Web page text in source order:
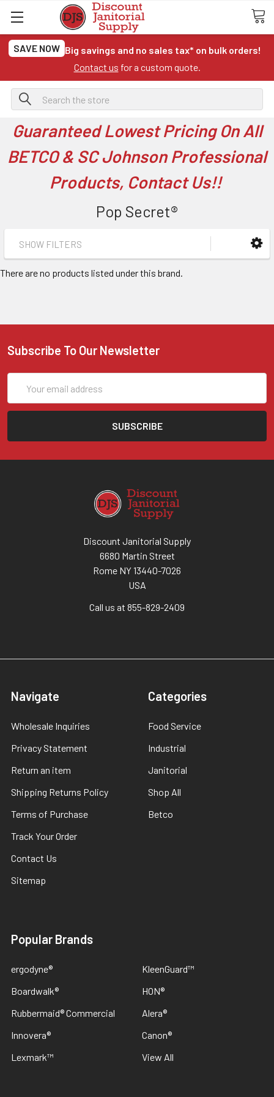
SAVE NOW Big savings and no sales tax* on bulk orders!
Contact us for a custom quote.
Search
Guaranteed Lowest Pricing On All
BETCO & SC Johnson Professional
Products, Contact Us!!
Pop Secret®
SHOW FILTERS
There are no products listed under this brand.
Subscribe To Our Newsletter
Address
Discount Janitorial Supply
6680 Martin Street
Rome NY 13440-7026
USA
Call us at 855-829-2409
Navigate
Wholesale Inquiries
Privacy Statement
Return an item
Shipping Returns Policy
Terms of Purchase
Track Your Order
Contact Us
Sitemap
Categories
Food Service
Industrial
Janitorial
Shop All
Betco
Popular Brands
ergodyne®
Boardwalk®
Rubbermaid® Commercial
Innovera®
Lexmark™
KleenGuard™
HON®
Alera®
Canon®
View All